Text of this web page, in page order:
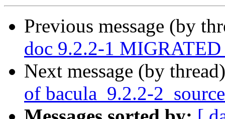
Previous message (by
doc 9.2.2-1
Next message (by
of bacula_9.2.2-